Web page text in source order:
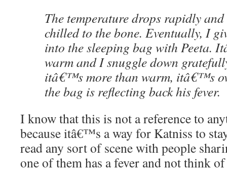
The temperature drops rapidly
chilled to the bone. Eventually, I
into the sleeping bag with Peeta.
warm and I snuggle down
itâ€™s more than warm, itâ€™s
the bag is reflecting back his fever.
I know that this is not a reference to
because itâ€™s a way for Katniss to
read any sort of scene with people
one of them has a fever and not think